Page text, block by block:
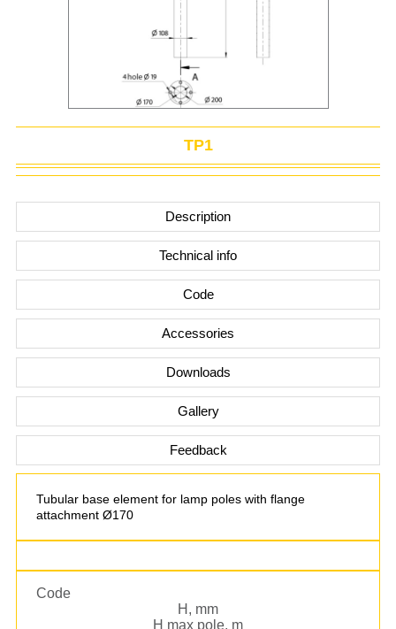
TP1
Description
Technical info
Code
Accessories
Downloads
Gallery
Feedback
Tubular base element for lamp poles with flange
attachment Ø170
Code
H, mm
H max pole, m